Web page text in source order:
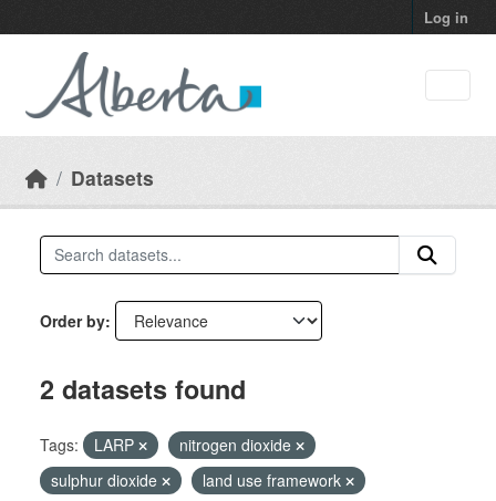
Log in
Datasets
Order by
2 datasets found
Tags: LARP
nitrogen dioxide
sulphur dioxide
land use framework